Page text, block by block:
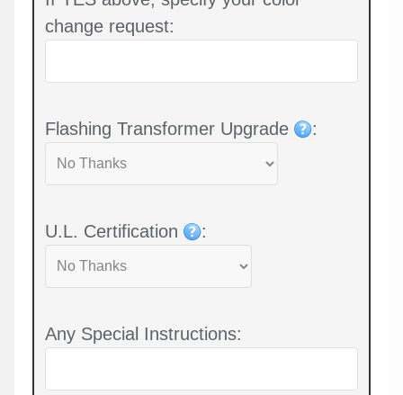
change request:
Flashing Transformer Upgrade :
U.L. Certification :
Any Special Instructions: